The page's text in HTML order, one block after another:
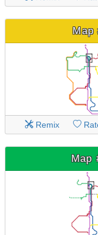
Map
Remix
Map